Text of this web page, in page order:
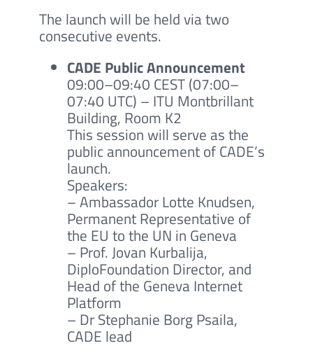
The launch will be held via two
consecutive events.
CADE Public Announcement
09:00–09:40 CEST (07:00–
07:40 UTC) – ITU Montbrillant
Building, Room K2
This session will serve as the
public announcement of CADE’s
launch.
Speakers:
– Ambassador Lotte Knudsen,
Permanent Representative of
the EU to the UN in Geneva
– Prof. Jovan Kurbalija,
DiploFoundation Director, and
Head of the Geneva Internet
Platform
– Dr Stephanie Borg Psaila,
CADE lead